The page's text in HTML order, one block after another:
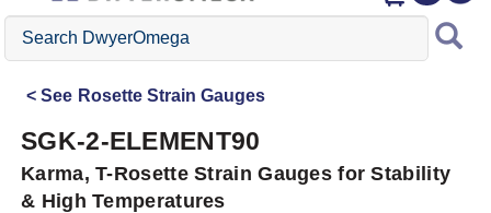
Search
DwyerOmega
See Rosette Strain Gauges
SGK-2-ELEMENT90
Karma, T-Rosette Strain Gauges for Stability
& High Temperatures